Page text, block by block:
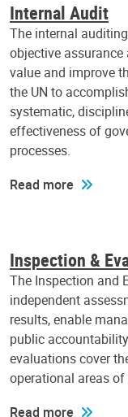
Internal Audit
The internal
objective
value and improve
the UN to
systematic,
effectiveness of
processes.
Read more
Inspection &
The Inspection and
independent
results, enable
public
evaluations cover
operational areas
Read more